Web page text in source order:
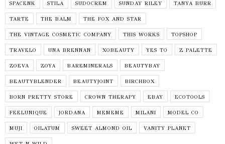
SPACENK STILA SUDOCREM SUNDAY RILEY TANYA BURR
TARTE THE BALM THE FOX AND STAR
THE VINTAGE COSMETIC COMPANY THIS WORKS TOPSHOP
TRAVELO UNA BRENNAN XOBEAUTY YES TO Z PALETTE
ZOEVA ZOYA BAREMINERALS BEAUTYBAY
BEAUTYBLENDER BEAUTYJOINT BIRCHBOX
BORN PRETTY STORE CROWN THERAPY EBAY ECOTOOLS
FEELUNIQUE JORDANA MEMEME MILANI MODEL CO
MUJI OILATUM SWEET ALMOND OIL VANITY PLANET